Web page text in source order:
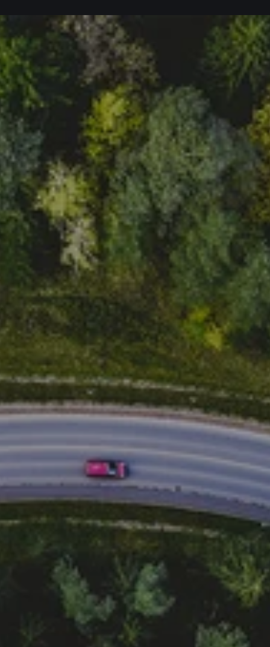
! In case of technical questions
or reporting a bug, please
contact us on the following
email address:
help@voltie.eu !
ANDRÁS EGRESSY